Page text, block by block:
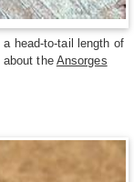
head-to-tail length of
about the Ansorges